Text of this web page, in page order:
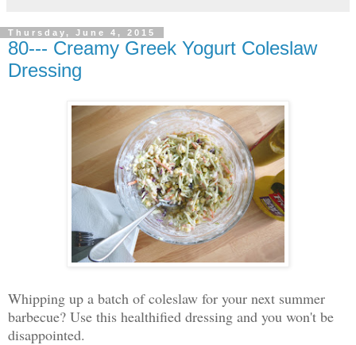
Thursday, June 4, 2015
80--- Creamy Greek Yogurt Coleslaw
Dressing
Whipping up a batch of coleslaw for your next summer
barbecue? Use this healthified dressing and you won't be
disappointed.